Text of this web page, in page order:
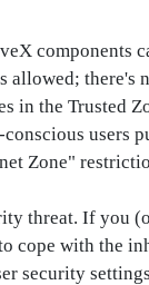
components
there's
in the Trusted
users
Zone"
threat. If you
cope with the
security